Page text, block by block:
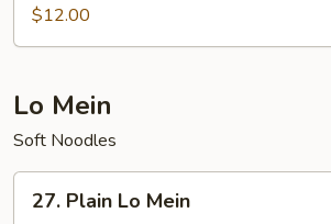
Special
Fried
$12.00
Lo Mein
Soft Noodles
Plain
27. Plain Lo Mein